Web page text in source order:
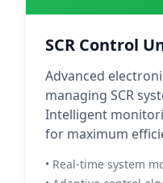
SCR Control
Advanced
managing SCR
Intelligent
for maximum
• Real-time system